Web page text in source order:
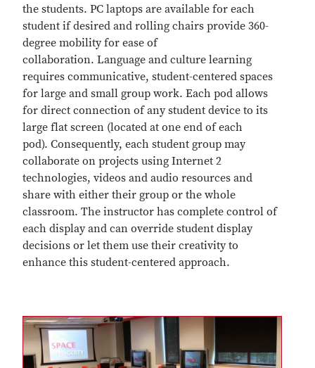
the students. PC laptops are available for each
student if desired and rolling chairs provide 360-
degree mobility for ease of
collaboration. Language and culture learning
requires communicative, student-centered spaces
for large and small group work. Each pod allows
for direct connection of any student device to its
large flat screen (located at one end of each
pod). Consequently, each student group may
collaborate on projects using Internet 2
technologies, videos and audio resources and
share with either their group or the whole
classroom. The instructor has complete control of
each display and can override student display
decisions or let them use their creativity to
enhance this student-centered approach.